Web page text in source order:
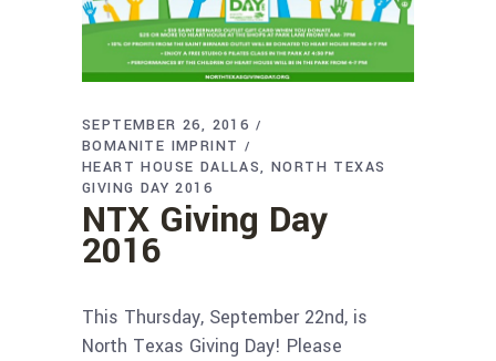
SEPTEMBER 26, 2016
BOMANITE IMPRINT
HEART HOUSE DALLAS NORTH TEXAS
GIVING DAY 2016
NTX Giving Day
2016
This Thursday, September 22nd, is
North Texas Giving Day! Please